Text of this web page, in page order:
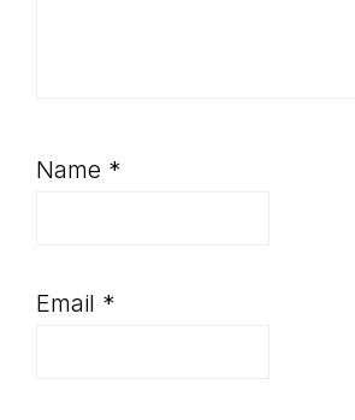
Name *
Email *